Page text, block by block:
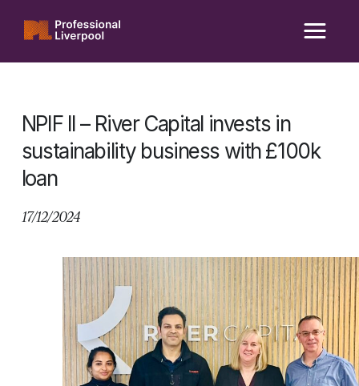
content
NPIF II – River Capital invests in
sustainability business with £100k
loan
17/12/2024